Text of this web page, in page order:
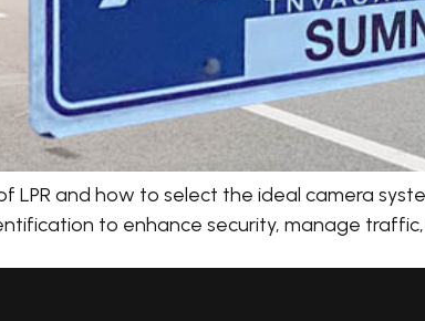
LPR and how to select the ideal camera
to enhance security, manage